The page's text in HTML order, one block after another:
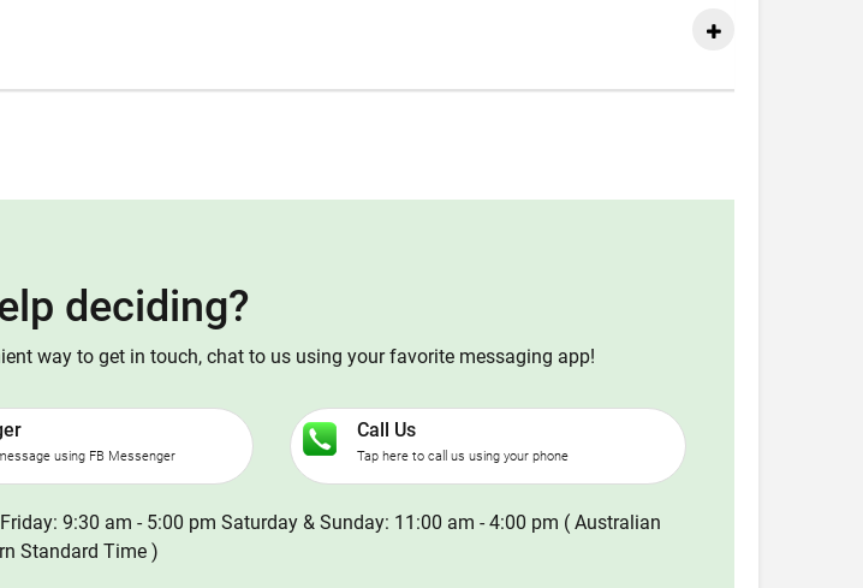
deciding?
way to get in touch, chat to us using your favorite messaging app!
using FB Messenger
Call Us
Tap here to call us using your phone
9:30 am - 5:00 pm Saturday & Sunday: 11:00 am - 4:00 pm ( Australian
Standard Time )